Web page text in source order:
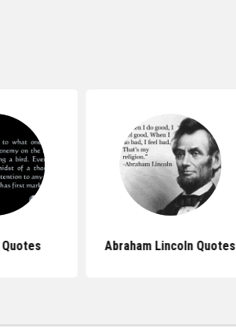
Abraham Lincoln Quotes